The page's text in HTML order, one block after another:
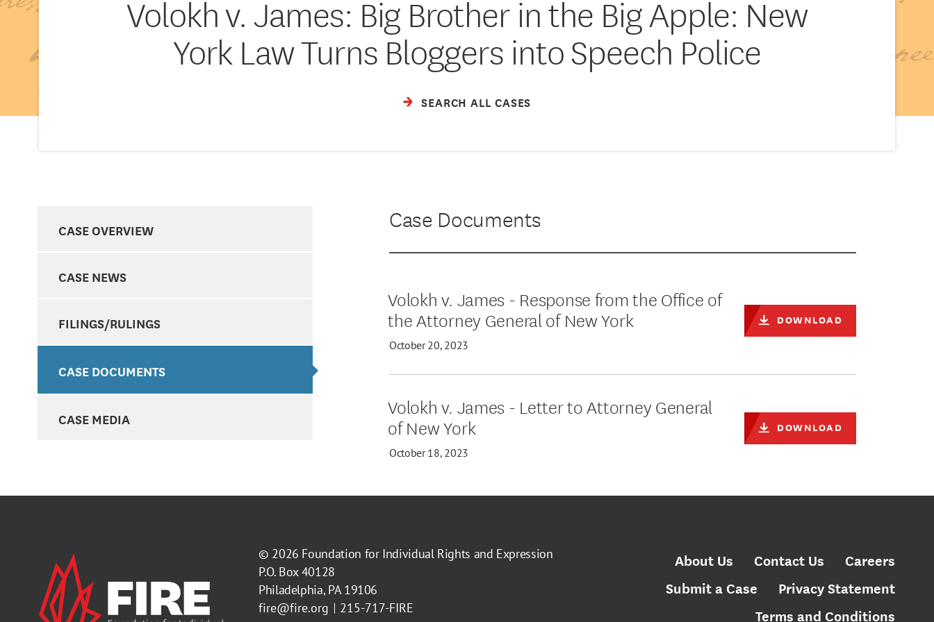
Volokh v. James: Big Brother in the Big Apple: New
York Law Turns Bloggers into Speech Police
SEARCH ALL CASES
CASE OVERVIEW
CASE NEWS
FILINGS/RULINGS
CASE DOCUMENTS
CASE MEDIA
Case Documents
Volokh v. James - Response from the Office of
the Attorney General of New York
October 20, 2023
DOWNLOAD
Volokh v. James - Letter to Attorney General
of New York
October 18, 2023
DOWNLOAD
© 2026 Foundation for Individual Rights and Expression
P.O. Box 40128
Philadelphia, PA 19106
fire@fire.org
215-717-FIRE
About Us Contact Us
Careers
Submit a Case
Privacy Statement
Terms and Conditions